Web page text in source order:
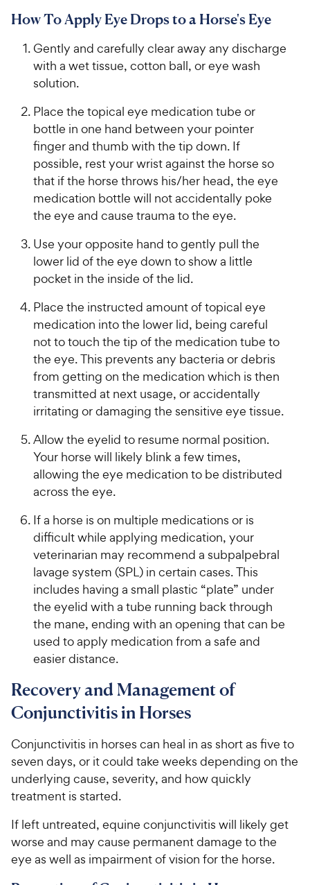
7
u
t
5
t
a
r
s
9
C
h
e
y
P
r
i
c
e
How To Apply Eye Drops to a Horse's Eye
Gently and carefully clear away any discharge
with a wet tissue, cotton ball, or eye wash
solution.
Place the topical eye medication tube or
bottle in one hand between your pointer
finger and thumb with the tip down. If
possible, rest your wrist against the horse so
that if the horse throws his/her head, the eye
medication bottle will not accidentally poke
the eye and cause trauma to the eye.
Use your opposite hand to gently pull the
lower lid of the eye down to show a little
pocket in the inside of the lid.
Place the instructed amount of topical eye
medication into the lower lid, being careful
not to touch the tip of the medication tube to
the eye. This prevents any bacteria or debris
from getting on the medication which is then
transmitted at next usage, or accidentally
irritating or damaging the sensitive eye tissue.
Allow the eyelid to resume normal position.
Your horse will likely blink a few times,
allowing the eye medication to be distributed
across the eye.
If a horse is on multiple medications or is
difficult while applying medication, your
veterinarian may recommend a subpalpebral
lavage system (SPL) in certain cases. This
includes having a small plastic “plate” under
the eyelid with a tube running back through
the mane, ending with an opening that can be
used to apply medication from a safe and
easier distance.
Recovery and Management of
Conjunctivitis in Horses
Conjunctivitis in horses can heal in as short as five to
seven days, or it could take weeks depending on the
underlying cause, severity, and how quickly
treatment is started.
If left untreated, equine conjunctivitis will likely get
worse and may cause permanent damage to the
eye as well as impairment of vision for the horse.